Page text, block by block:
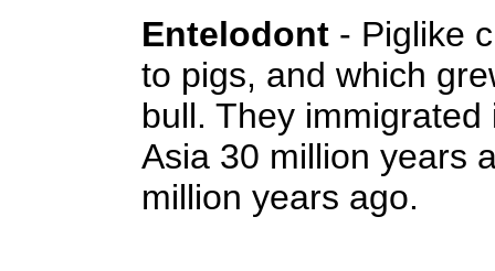
Entelodont - Piglike
to pigs, and which
bull. They
Asia 30 million years
million years ago.